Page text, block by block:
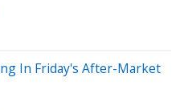
In Friday's After-Market